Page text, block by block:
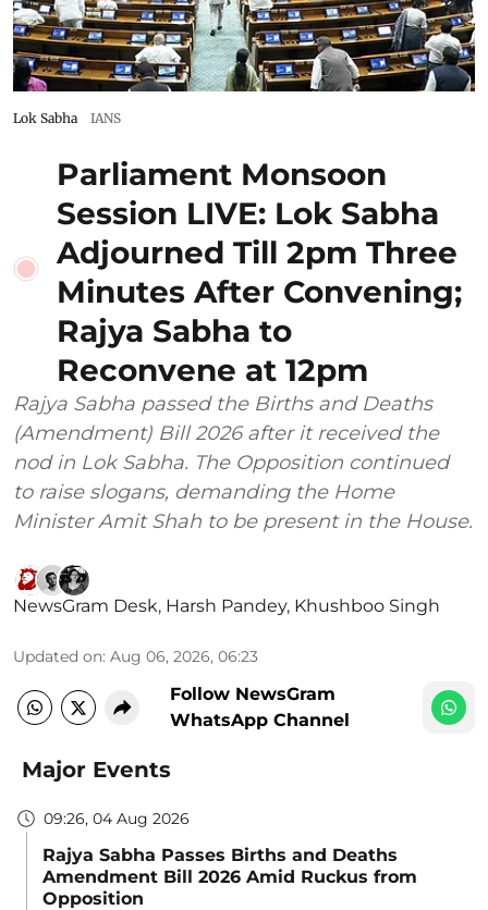
Lok Sabha IANS
Parliament Monsoon
Session LIVE: Lok Sabha
Adjourned Till 2pm Three
Minutes After Convening;
Rajya Sabha to
Reconvene at 12pm
Rajya Sabha passed the Births and Deaths
(Amendment) Bill 2026 after it received the
nod in Lok Sabha. The Opposition continued
to raise slogans, demanding the Home
Minister Amit Shah to be present in the House.
NewsGram Desk, Harsh Pandey, Khushboo Singh
Updated on: Aug 06, 2026, 06:23
Follow NewsGram
WhatsApp Channel
Major Events
09:26, 04 Aug 2026
Rajya Sabha Passes Births and Deaths
Amendment Bill 2026 Amid Ruckus from
Opposition